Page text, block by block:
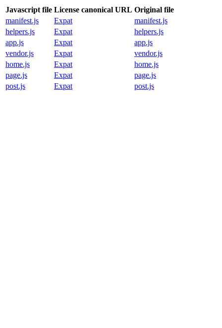
Javascript file License canonical URL Original file
manifest.js
Expat
manifest.js
helpers.js
Expat
helpers.js
app.js
Expat
app.js
vendor.js
Expat
vendor.js
home.js
Expat
home.js
page.js
Expat
page.js
post.js
Expat post.js